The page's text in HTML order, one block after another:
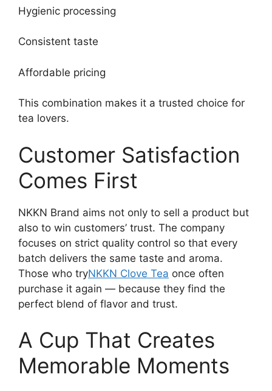
Hygienic processing
Consistent taste
Affordable pricing
This combination makes it a trusted choice for
tea lovers.
Customer Satisfaction
Comes First
NKKN Brand aims not only to sell a product but
also to win customers’ trust. The company
focuses on strict quality control so that every
batch delivers the same taste and aroma.
Those who tryNKKN Clove Tea once often
purchase it again — because they find the
perfect blend of flavor and trust.
A Cup That Creates
Memorable Moments